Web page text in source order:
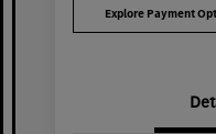
Explore Payment